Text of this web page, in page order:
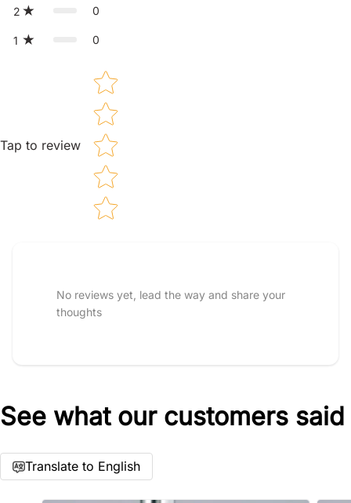
2 0
1 0
Tap to review
Star rating
Star rating
No reviews yet, lead the way and share your
thoughts
See what our customers said
Translate to English